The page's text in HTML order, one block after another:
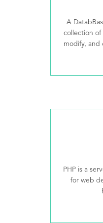
A
collection of
modify, and
PHP is a
for web